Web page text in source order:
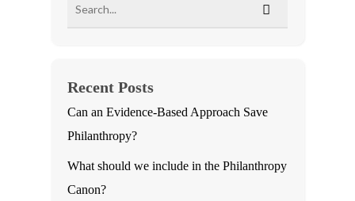
Recent Posts
Can an Evidence-Based Approach Save
Philanthropy?
What should we include in the Philanthropy
Canon?